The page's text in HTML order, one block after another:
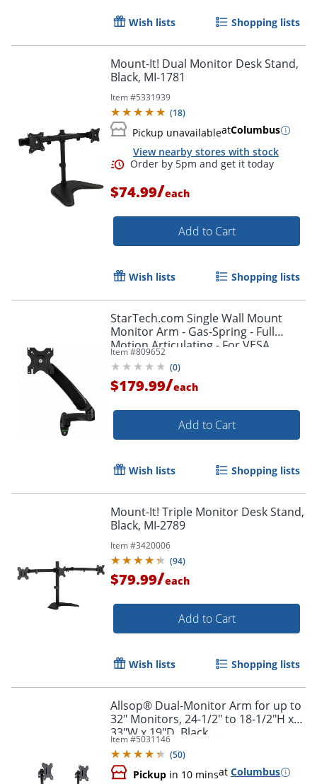
Wish lists Shopping lists
Mount-It! Dual Monitor Desk Stand,
Black, MI-1781
Item #5331939
(18)
Pickup unavailableatColumbus
View nearby stores with stock
$74.99/each
Add to Cart
Wish lists Shopping lists
StarTech.com Single Wall Mount
Monitor Arm - Gas-Spring - Full
Motion Articulating - For VESA
Mount Monitors up to 34" - TV Wall
Mount
Item #809652
(0)
$179.99/each
Add to Cart
Wish lists Shopping lists
Mount-It! Triple Monitor Desk Stand,
Black, MI-2789
Item #3420006
(94)
$79.99/each
Add to Cart
Wish lists Shopping lists
Allsop® Dual-Monitor Arm for up to
32" Monitors, 24-1/2" to 18-1/2"H x
33"W x 19"D, Black
Item #5031146
(50)
Pickup in 10 minsat Columbus